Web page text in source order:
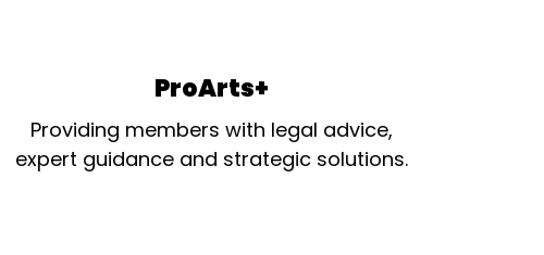
ProArts+
Providing members with legal advice,
expert guidance and strategic solutions.